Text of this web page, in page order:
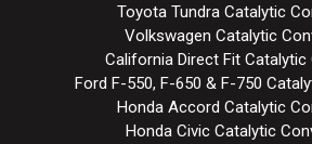
Toyota Tundra Catalytic
Volkswagen Catalytic
California Direct Fit Catalytic
Ford F-550, F-650 & F-750
Honda Accord Catalytic
Honda Civic Catalytic